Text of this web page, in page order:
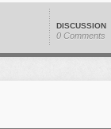
DISCUSSION
0 Comments